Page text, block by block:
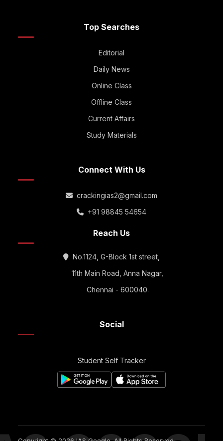
Top Searches
Editorial
Daily News
Online Class
Offline Class
Current Affairs
Study Materials
Connect With Us
crackingias2@gmail.com
+91 98845 54654
Reach Us
No.1124, G-Block 1st street,
11th Main Road, Anna Nagar,
Chennai - 600040.
Social
Student Self Tracker